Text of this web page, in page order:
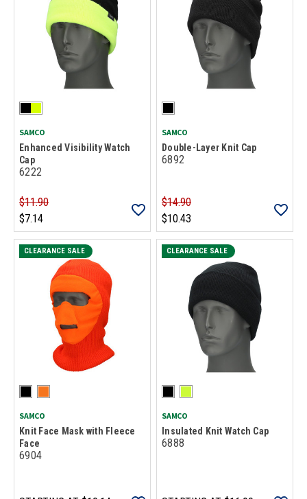
SAMCO
Enhanced Visibility Watch
Cap
6222
$11.90
$7.14
SAMCO
Double-Layer Knit Cap
6892
$14.90
$10.43
CLEARANCE SALE
SAMCO
Knit Face Mask with Fleece
Face
6904
CLEARANCE SALE
SAMCO
Insulated Knit Watch Cap
6888